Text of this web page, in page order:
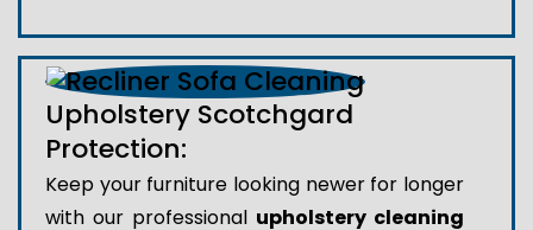
Upholstery Scotchgard
Protection:
Keep your furniture looking newer for longer
with our professional upholstery cleaning